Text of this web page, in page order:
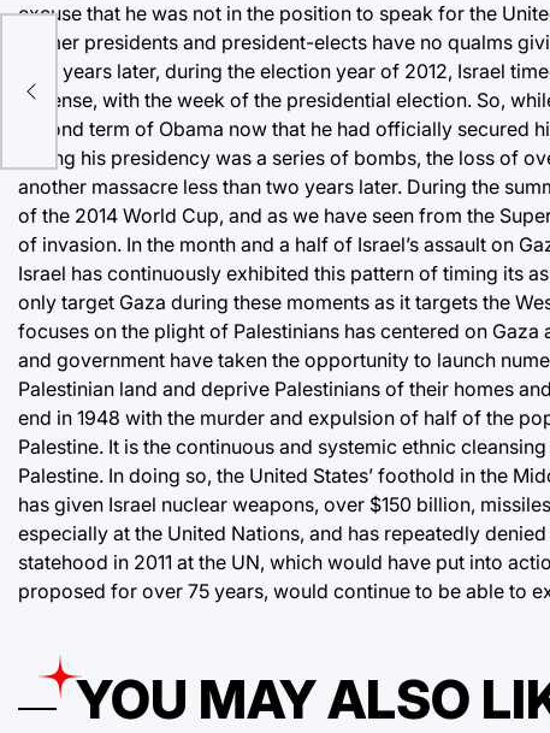
excuse that he was not in the position to speak for the
former presidents and president-elects have no qualms
Four years later, during the election year of 2012, Israel
Defense, with the week of the presidential election. So,
second term of Obama now that he had officially secured
during his presidency was a series of bombs, the loss of
another massacre less than two years later. During the
of the 2014 World Cup, and as we have seen from the
of invasion. In the month and a half of Israel’s assault on
Israel has continuously exhibited this pattern of timing its
only target Gaza during these moments as it targets the
focuses on the plight of Palestinians has centered on
and government have taken the opportunity to launch
Palestinian land and deprive Palestinians of their homes
end in 1948 with the murder and expulsion of half of the
Palestine. It is the continuous and systemic ethnic
Palestine. In doing so, the United States’ foothold in the
has given Israel nuclear weapons, over $150 billion,
especially at the United Nations, and has repeatedly
statehood in 2011 at the UN, which would have put into
proposed for over 75 years, would continue to be able to
YOU MAY ALSO